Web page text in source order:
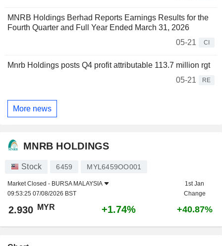
MNRB Holdings Berhad Reports Earnings Results for the
Fourth Quarter and Full Year Ended March 31, 2026
05-21
CI
Mnrb Holdings posts Q4 profit attributable 113.7 million rgt
05-21
RE
More news
MNRB HOLDINGS
Stock 6459 MYL6459OO001
Market Closed - BURSA MALAYSIA
09:53:25 07/08/2026 BST
1st Jan
Change
2.930 MYR +1.74% +40.87%